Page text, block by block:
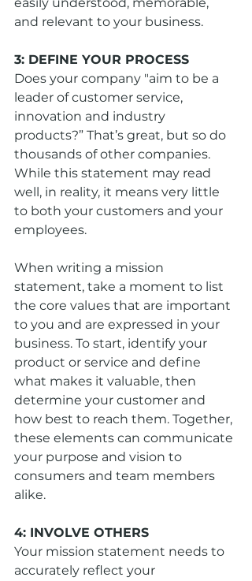
easily understood, memorable,
and relevant to your business.
3: DEFINE YOUR PROCESS
Does your company "aim to be a
leader of customer service,
innovation and industry
products?” That’s great, but so do
thousands of other companies.
While this statement may read
well, in reality, it means very little
to both your customers and your
employees.
When writing a mission
statement, take a moment to list
the core values that are important
to you and are expressed in your
business. To start, identify your
product or service and define
what makes it valuable, then
determine your customer and
how best to reach them. Together,
these elements can communicate
your purpose and vision to
consumers and team members
alike.
4: INVOLVE OTHERS
Your mission statement needs to
accurately reflect your